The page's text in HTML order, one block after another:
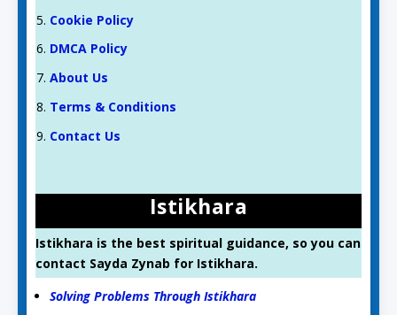
Cookie Policy
DMCA Policy
About Us
Terms & Conditions
Contact Us
Istikhara
Istikhara is the best spiritual guidance, so you can
contact Sayda Zynab for Istikhara.
Solving Problems Through Istikhara